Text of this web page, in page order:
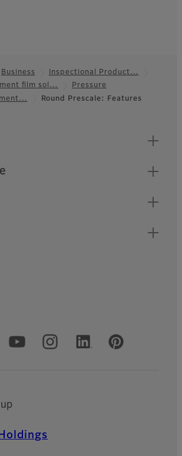
Business
Inspectional Product…
film sol…
Pressure
Round Prescale: Features
Media Accounts